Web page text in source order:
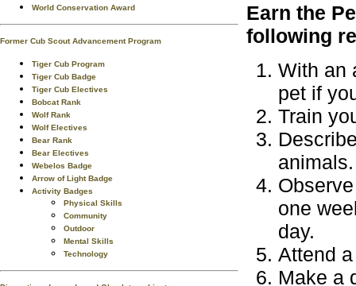
World Conservation Award
Former Cub Scout Advancement Program
Tiger Cub Program
Tiger Cub Badge
Tiger Cub Electives
Bobcat Rank
Wolf Rank
Wolf Electives
Bear Rank
Bear Electives
Webelos Badge
Arrow of Light Badge
Activity Badges
Physical Skills
Community
Outdoor
Mental Skills
Technology
Earn the
following
With an
pet if
Train
animals.
one
day.
Attend
Make a